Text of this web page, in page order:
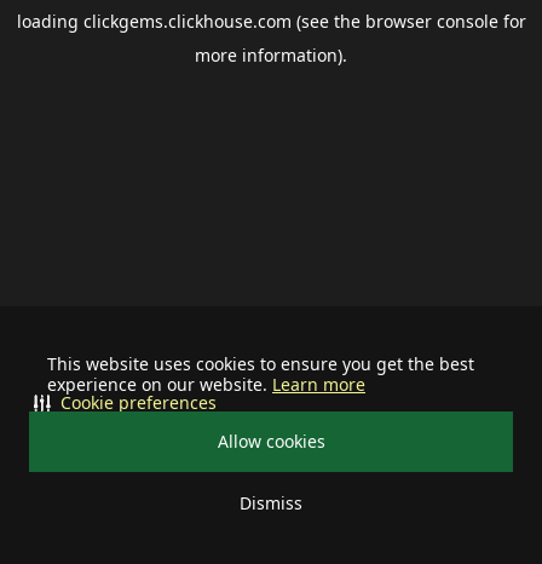
This website uses cookies to ensure you get the best
experience on our website. Learn more
Allow cookies
Dismiss
Cookie preferences
loading clickgems.clickhouse.com (see the browser consolefor
more information).